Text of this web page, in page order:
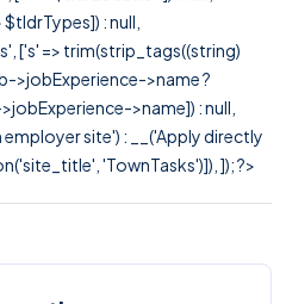
: null,
['s' => trim(strip_tags((string)
>jobExperience->name ?
>name]) : null,
site') : __('Apply directly
'TownTasks')]), ]); ?>